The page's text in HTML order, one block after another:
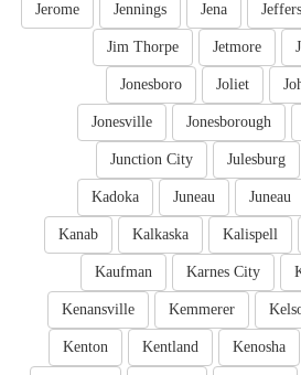
Jena
Jennings
Jerome
Jetmore
Jim Thorpe
Joliet
Jonesboro
Jonesborough
Jonesville
Julesburg
Junction City
Juneau
Juneau
Kadoka
Kalispell
Kalkaska
Kanab
Karnes City
Kaufman
Kemmerer
Kenansville
Kenosha
Kentland
Kenton